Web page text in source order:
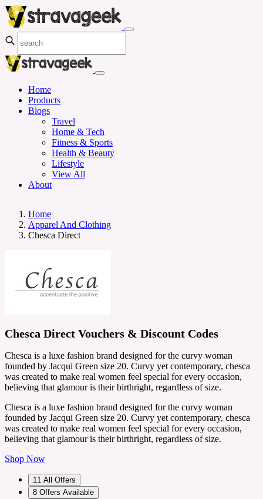
Home
Products
Blogs
Travel
Home & Tech
Fitness & Sports
Health & Beauty
Lifestyle
View All
About
Home
Apparel And Clothing
Chesca Direct
Chesca Direct Vouchers & Discount Codes
Chesca is a luxe fashion brand designed for the curvy woman
founded by Jacqui Green size 20. Curvy yet contemporary, chesca
was created to make real women feel special for every occasion,
believing that glamour is their birthright, regardless of size.
Chesca is a luxe fashion brand designed for the curvy woman
founded by Jacqui Green size 20. Curvy yet contemporary, chesca
was created to make real women feel special for every occasion,
believing that glamour is their birthright, regardless of size.
Shop Now
11 All Offers
8 Offers Available